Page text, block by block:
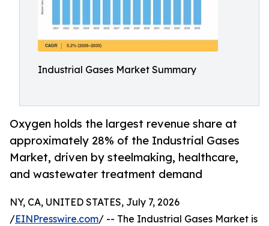
Industrial Gases Market Summary
Oxygen holds the largest revenue share at
approximately 28% of the Industrial Gases
Market, driven by steelmaking, healthcare,
and wastewater treatment demand
NY, CA, UNITED STATES, July 7, 2026
/EINPresswire.com/ -- The Industrial Gases Market is